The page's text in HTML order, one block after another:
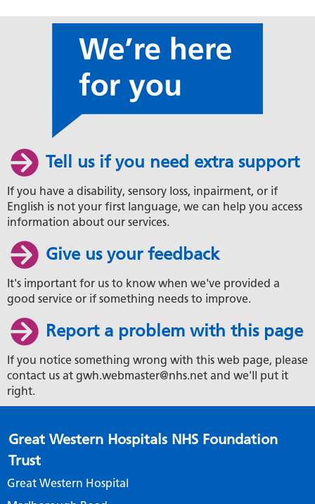
Tell us if you need extra support
If you have a disability, sensory loss, inpairment, or if
English is not your first language, we can help you access
information about our services.
Give us your feedback
It's important for us to know when we've provided a
good service or if something needs to improve.
Report a problem with this page
If you notice something wrong with this web page, please
contact us at gwh.webmaster@nhs.net and we'll put it
right.
Great Western Hospitals NHS Foundation
Trust
Great Western Hospital